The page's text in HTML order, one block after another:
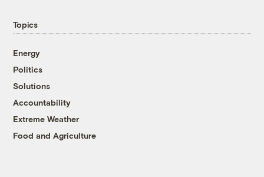
Topics
Energy
Politics
Solutions
Accountability
Extreme Weather
Food and Agriculture